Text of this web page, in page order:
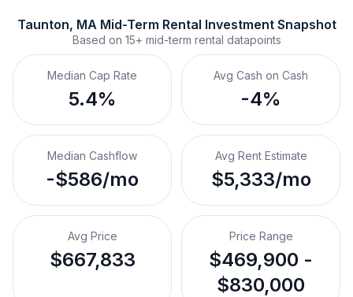
Taunton, MA Mid-Term Rental Investment Snapshot
Based on 15+ mid-term rental datapoints
Median Cap Rate
5.4%
Avg Cash on Cash
-4%
Median Cashflow
-$586/mo
Avg Rent Estimate
$5,333/mo
Avg Price
$667,833
Price Range
$469,900 -
$830,000